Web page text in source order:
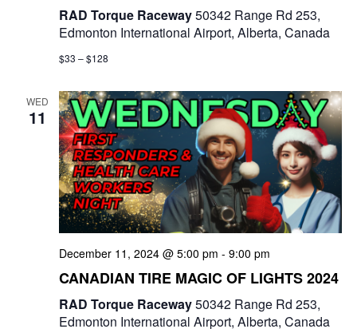
RAD Torque Raceway50342 Range Rd 253,
Edmonton International Airport, Alberta, Canada
$33 – $128
WED
11
December 11, 2024 @ 5:00 pm - 9:00 pm
CANADIAN TIRE MAGIC OF LIGHTS 2024
RAD Torque Raceway50342 Range Rd 253,
Edmonton International Airport, Alberta, Canada